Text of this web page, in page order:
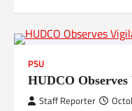
PSU
HUDCO Observes
Staff Reporter